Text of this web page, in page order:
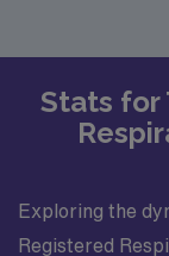
Stats for
Exploring the
Registered